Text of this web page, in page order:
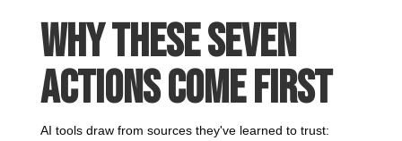
Why These Seven
Actions Come First
AI tools draw from sources they've learned to trust: